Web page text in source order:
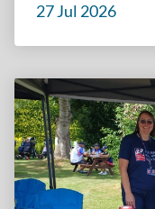
27 Jul 2026